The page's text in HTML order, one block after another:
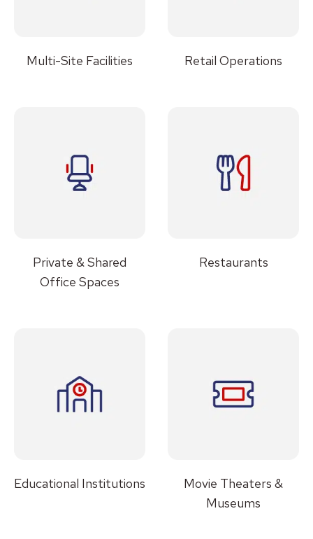
Multi-Site Facilities Retail Operations
Private & Shared
Office Spaces
Restaurants
Educational Institutions
Movie Theaters &
Museums